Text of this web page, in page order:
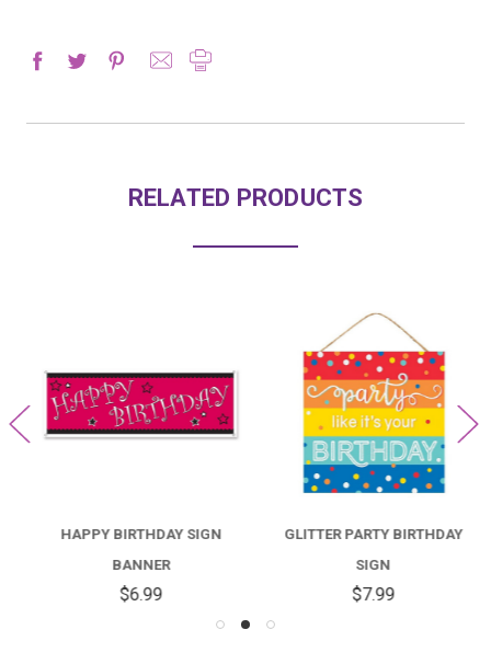
RELATED PRODUCTS
HAPPY BIRTHDAY SIGN
BANNER
$6.99
GLITTER PARTY BIRTHDAY
SIGN
$7.99